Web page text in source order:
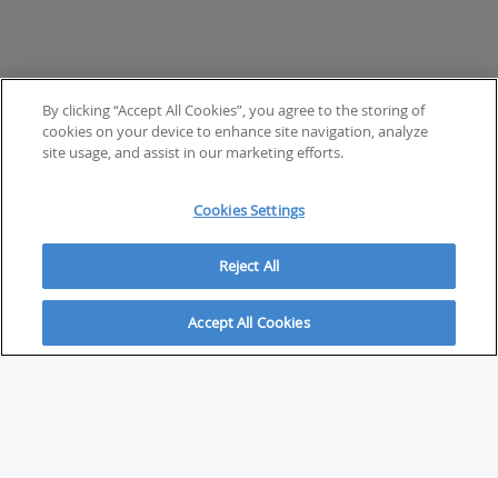
ABOUT
By clicking “Accept All Cookies”, you agree to the storing of
cookies on your device to enhance site navigation, analyze
site usage, and assist in our marketing efforts.
Cookies Settings
Reject All
Accept All Cookies